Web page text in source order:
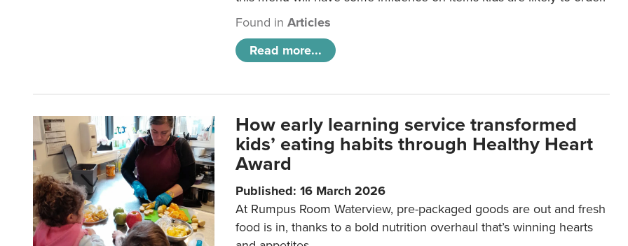
Found inArticles
Read more...
How early learning service transformed
kids’ eating habits through Healthy Heart
Award
Published: 16 March 2026
At Rumpus Room Waterview, pre-packaged goods are out and fresh
food is in, thanks to a bold nutrition overhaul that’s winning hearts